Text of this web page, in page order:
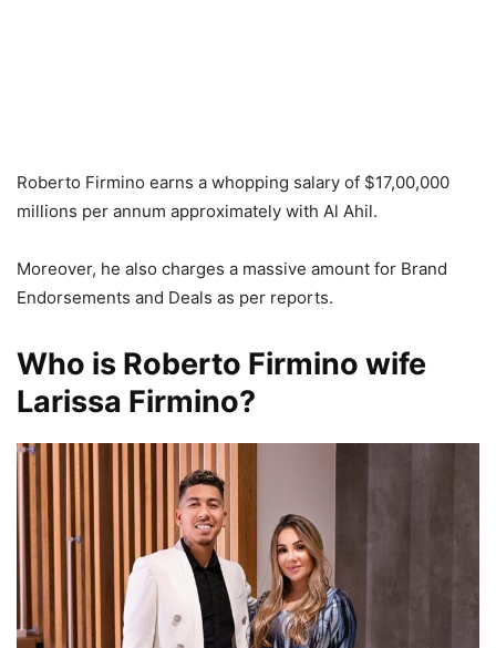
Roberto Firmino earns a whopping salary of $17,00,000
millions per annum approximately with Al Ahil.
Moreover, he also charges a massive amount for Brand
Endorsements and Deals as per reports.
Who is Roberto Firmino wife
Larissa Firmino?